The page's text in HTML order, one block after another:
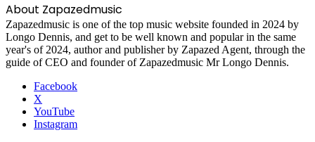
About Zapazedmusic
Zapazedmusic is one of the top music website founded in 2024 by
Longo Dennis, and get to be well known and popular in the same
year's of 2024, author and publisher by Zapazed Agent, through the
guide of CEO and founder of Zapazedmusic Mr Longo Dennis.
Facebook
X
YouTube
Instagram